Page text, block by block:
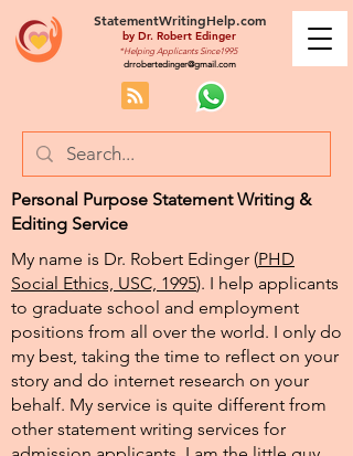
StatementWritingHelp.com
by Dr. Robert Edinger
*Helping Applicants Since1995
drrobertedinger@gmail.com
Personal Purpose Statement Writing &
Editing Service
My name is Dr. Robert Edinger (PHD
Social Ethics, USC, 1995). I help applicants
to graduate school and employment
positions from all over the world. I only do
my best, taking the time to reflect on your
story and do internet research on your
behalf. My service is quite different from
other statement writing services for